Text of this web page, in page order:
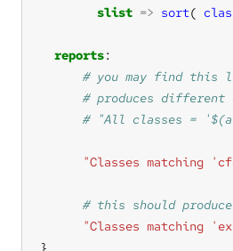
slist => sort(
reports
"Classes matching
"Classes matching
}